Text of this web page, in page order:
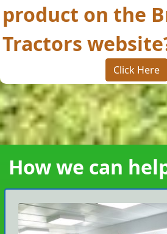
product on the
Tractors
Click Here
How we can